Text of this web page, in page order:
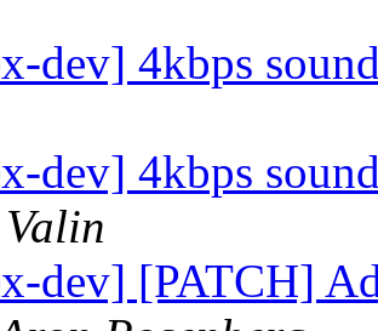
dev] 4kbps
dev] 4kbps
dev] [PATCH]